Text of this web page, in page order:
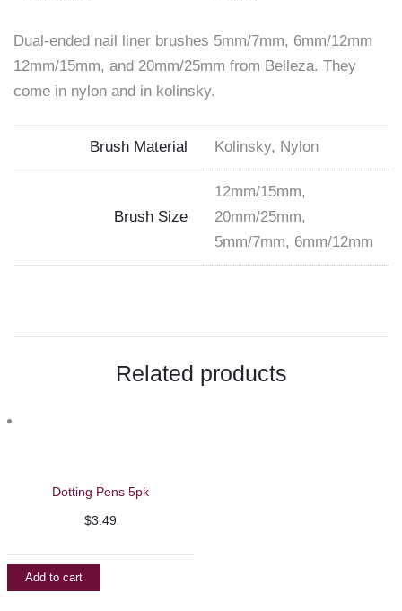
on
Facebook
Dual-ended nail liner brushes 5mm/7mm, 6mm/12mm
12mm/15mm, and 20mm/25mm from Belleza. They
come in nylon and in kolinsky.
Brush Material Kolinsky, Nylon
Brush Size
12mm/15mm,
20mm/25mm,
5mm/7mm, 6mm/12mm
Related products
Dotting Pens 5pk
$3.49
Add to cart